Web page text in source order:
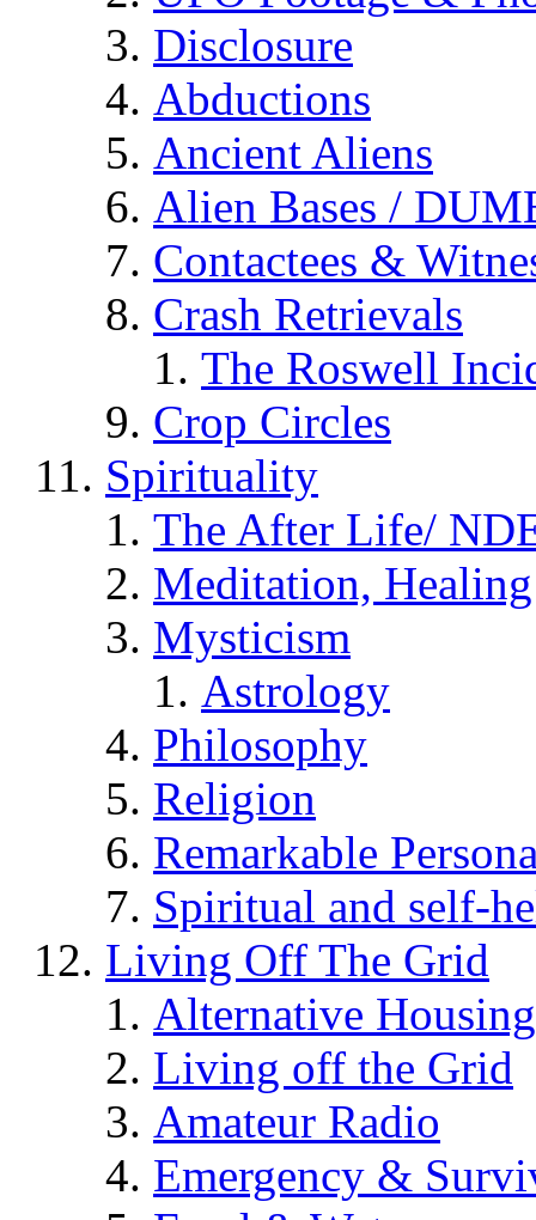
Disclosure
Abductions
Ancient Aliens
Alien Bases /
Contactees &
Crash Retrievals
The Roswell
Crop Circles
Spirituality
The After Life/
Meditation,
Mysticism
Astrology
Philosophy
Religion
Remarkable
Spiritual and self-
Living Off The Grid
Alternative Housing
Living off the Grid
Amateur Radio
Emergency &